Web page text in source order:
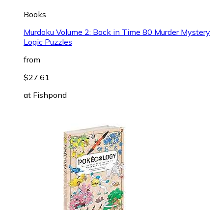
Books
Murdoku Volume 2: Back in Time 80 Murder Mystery
Logic Puzzles
from
$27.61
at Fishpond